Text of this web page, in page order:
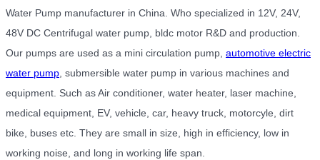
Water Pump manufacturer in China. Who specialized in 12V, 24V,
48V DC Centrifugal water pump, bldc motor R&D and production.
Our pumps are used as a mini circulation pump, automotive electric
water pump , submersible water pump in various machines and
equipment. Such as Air conditioner, water heater, laser machine,
medical equipment, EV, vehicle, car, heavy truck, motorcyle, dirt
bike, buses etc. They are small in size, high in efficiency, low in
working noise, and long in working life span.